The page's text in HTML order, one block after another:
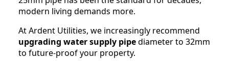
modern living demands more.
At Ardent Utilities, we increasingly recommend
upgrading water supply pipediameter to 32mm
to future-proof your property.